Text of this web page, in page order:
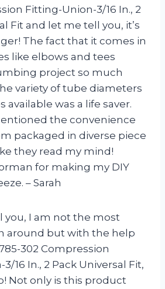
Fitting-Union-3/16 In., 2
Fit and let me tell you, it’s
The fact that it comes in
like elbows and tees
project so much
variety of tube diameters
available was a life saver.
the convenience
packaged in diverse piece
they read my mind!
for making my DIY
– Sarah
you, I am not the most
around but with the help
302 Compression
16 In., 2 Pack Universal Fit,
Not only is this product